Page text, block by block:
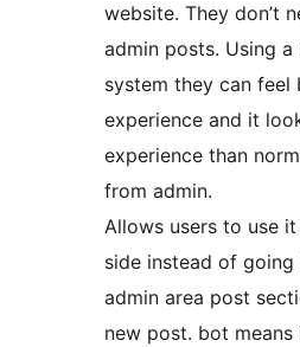
website. They don’t
admin posts. Using a
system they can feel
experience and it
experience than
from admin.
Allows users to use
side instead of
admin area post
new post. bot